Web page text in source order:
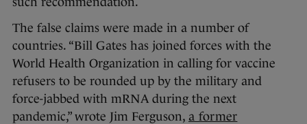
The false claims were made in a number of
countries. “Bill Gates has joined forces with the
World Health Organization in calling for vaccine
refusers to be rounded up by the military and
force-jabbed with mRNA during the next
pandemic,” wrote Jim Ferguson, a former